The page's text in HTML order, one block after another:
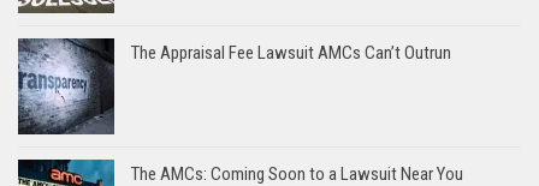
The Appraisal Fee Lawsuit AMCs Can’t Outrun
The AMCs: Coming Soon to a Lawsuit Near You